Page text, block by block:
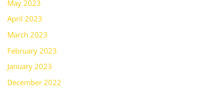
May 2023
April 2023
March 2023
February 2023
January 2023
December 2022